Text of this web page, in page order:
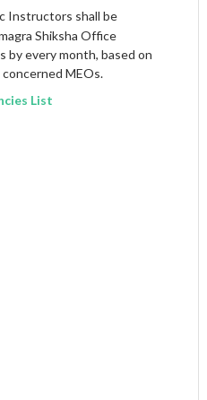
Instructors shall be
Shiksha Office
by every month, based on
MEOs.
List